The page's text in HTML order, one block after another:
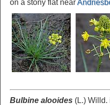
on a stony flat near
Bulbine alooides (L.) Willd.